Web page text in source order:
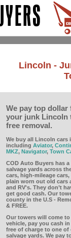
Lincoln -
We pay top
your junk Lincoln
free removal.
We buy all Lincoln cars
including Aviator,
MKZ, Navigator, Town
COD Auto Buyers has
salvage yards across
cars, high-mileage
plain worn out old cars
and RV's. They don’t
get good cash. Our
county in the U.S -
& FREE.
Our towers will come
vehicle, pay you cash
free of charge to one
salvage yards. We pay